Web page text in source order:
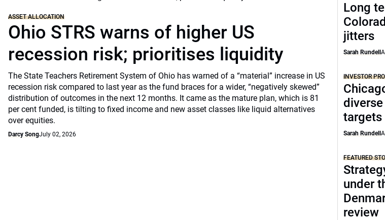
ASSET ALLOCATION
Ohio STRS warns of higher US
recession risk; prioritises liquidity
The State Teachers Retirement System of Ohio has warned of a “material” increase in US
recession risk compared to last year as the fund braces for a wider, “negatively skewed”
distribution of outcomes in the next 12 months. It came as the mature plan, which is 81
per cent funded, is tilting to fixed income and new asset classes like liquid alternatives
over equities.
Darcy SongJuly 02, 2026
Long
jitters
Sarah Rundell
INVESTOR
targets
Sarah Rundell
FEATURED
under
review